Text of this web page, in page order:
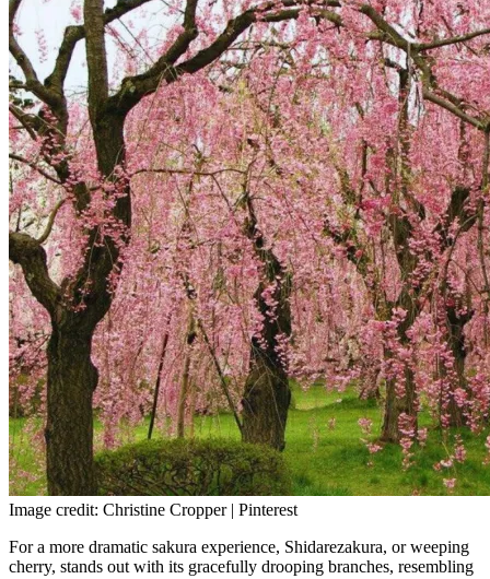
Image credit: Christine Cropper | Pinterest
For a more dramatic sakura experience, Shidarezakura, or weeping
cherry, stands out with its gracefully drooping branches, resembling